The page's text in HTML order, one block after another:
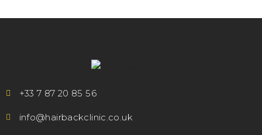
+33 7 87 20 85 56
info@hairbackclinic.co.uk